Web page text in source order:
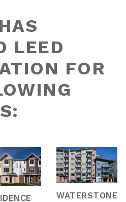
LEED
FOR
WATERSTONE